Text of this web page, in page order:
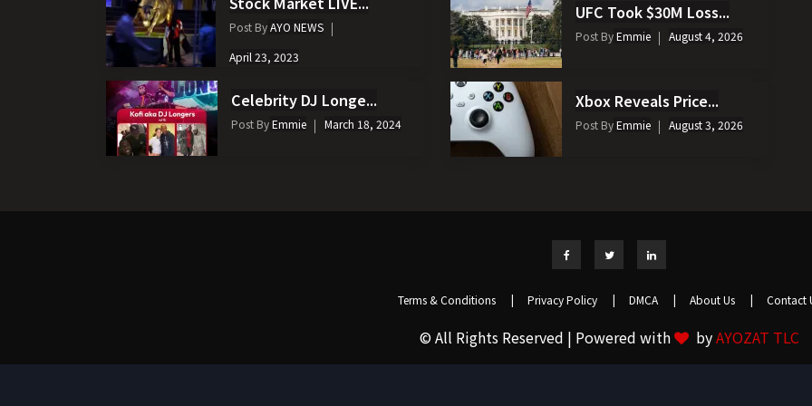
Post ByAYO NEWS
April 23, 2023
Celebrity DJ Longe...
Post ByEmmie March 18, 2024
UFC Took $30M Loss...
Post ByEmmie August 4, 2026
Xbox Reveals Price...
Post ByEmmie August 3, 2026
Terms & Conditions | Privacy Policy | DMCA | About Us | Contact
© All Rights Reserved | Powered with byAYOZAT TLC